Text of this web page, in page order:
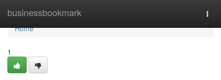
businessbookmark
Home
Home
1